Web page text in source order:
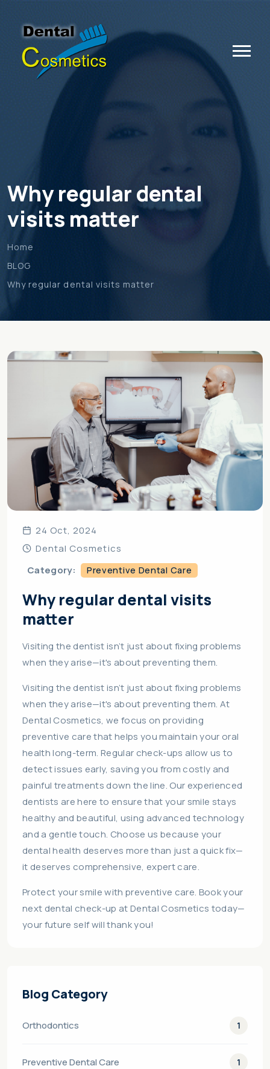
Why regular dental
visits matter
Home
BLOG
Why regular dental visits matter
24 Oct, 2024
Dental Cosmetics
Category:
Preventive Dental Care
Why regular dental visits
matter
Visiting the dentist isn’t just about fixing problems
when they arise—it's about preventing them.
Visiting the dentist isn’t just about fixing problems
when they arise—it's about preventing them. At
Dental Cosmetics, we focus on providing
preventive care that helps you maintain your oral
health long-term. Regular check-ups allow us to
detect issues early, saving you from costly and
painful treatments down the line. Our experienced
dentists are here to ensure that your smile stays
healthy and beautiful, using advanced technology
and a gentle touch. Choose us because your
dental health deserves more than just a quick fix—
it deserves comprehensive, expert care.
Protect your smile with preventive care. Book your
next dental check-up at Dental Cosmetics today—
your future self will thank you!
Blog Category
Orthodontics 1
Preventive Dental Care 1